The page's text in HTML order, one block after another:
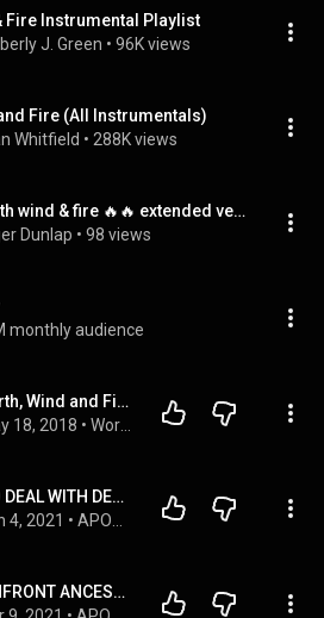
Fire Instrumental Playlist
J. Green • 96K views
Fire (All Instrumentals)
Whitfield • 288K views
my 2023 earth wind & fire 🔥🔥 extended versions & more
Dunlap • 98 views
monthly audience
Word52 | Earth, Wind and Fire  (Chloe Gibert)
18, 2018 •
PRAYERS TO DEAL WITH DEMONIC DREAMS, FAMILIAR SPIRITS & EVIL PATTERNS | APOSTLE JOSHUA SELMAN
4, 2021 •
DO NOT CONFRONT ANCESTRAL ALTARS WITHOUT FIRST DOING THIS | APOSTLE JOSHUA SELMAN